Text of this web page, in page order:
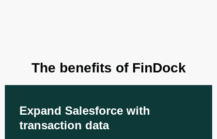
The benefits of FinDock
Expand Salesforce with
transaction data